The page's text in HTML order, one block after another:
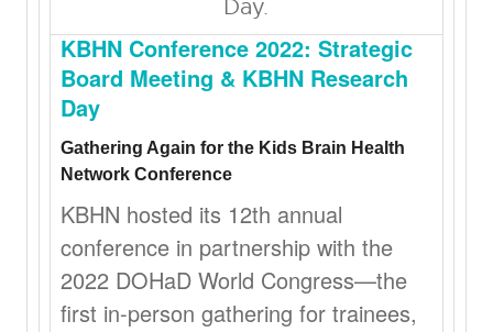
KBHN Conference 2022: Strategic
Board Meeting & KBHN Research
Day
Gathering Again for the Kids Brain Health
Network Conference
KBHN hosted its 12th annual
conference in partnership with the
2022 DOHaD World Congress—the
first in-person gathering for trainees,